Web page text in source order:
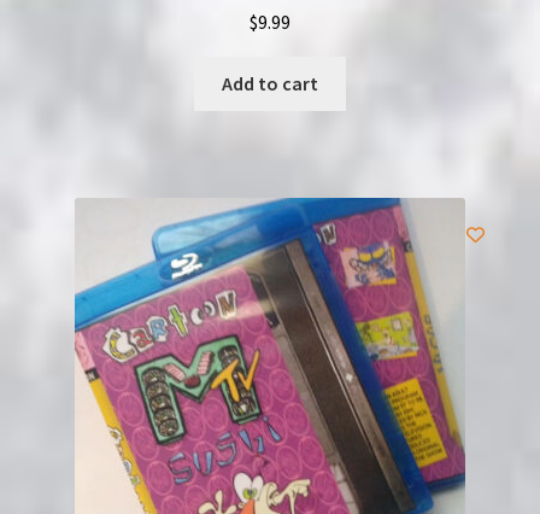
$9.99
Add to cart